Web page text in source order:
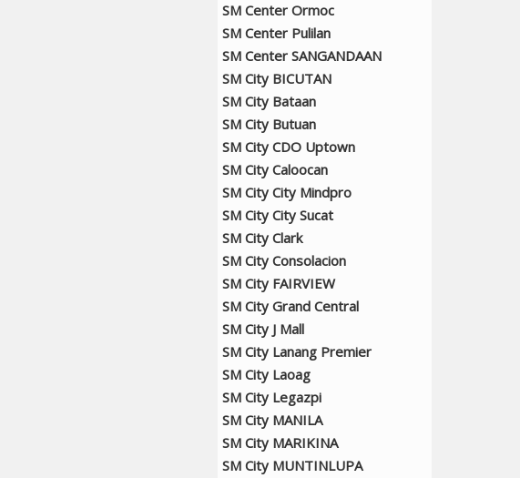
SM Center Ormoc
SM Center Pulilan
SM Center SANGANDAAN
SM City BICUTAN
SM City Bataan
SM City Butuan
SM City CDO Uptown
SM City Caloocan
SM City City Mindpro
SM City City Sucat
SM City Clark
SM City Consolacion
SM City FAIRVIEW
SM City Grand Central
SM City J Mall
SM City Lanang Premier
SM City Laoag
SM City Legazpi
SM City MANILA
SM City MARIKINA
SM City MUNTINLUPA